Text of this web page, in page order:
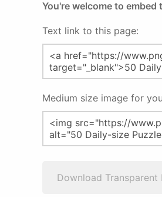
You're welcome to
Text link to this page:
Medium size image for
Download Transparent